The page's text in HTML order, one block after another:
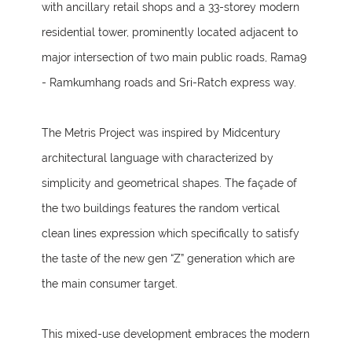
with ancillary retail shops and a 33-storey modern
residential tower, prominently located adjacent to
major intersection of two main public roads, Rama9
- Ramkumhang roads and Sri-Ratch express way.
The Metris Project was inspired by Midcentury
architectural language with characterized by
simplicity and geometrical shapes. The façade of
the two buildings features the random vertical
clean lines expression which specifically to satisfy
the taste of the new gen “Z” generation which are
the main consumer target.
This mixed-use development embraces the modern